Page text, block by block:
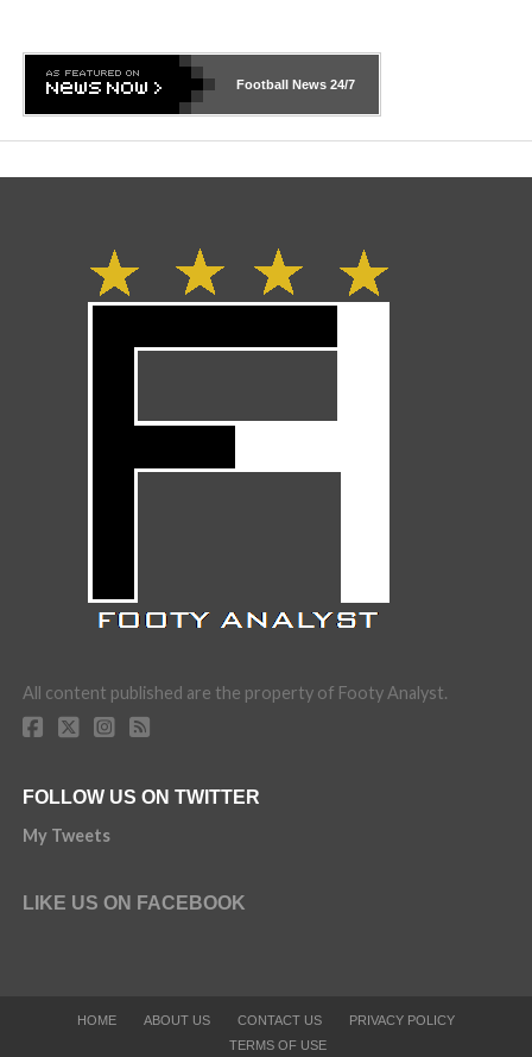
Football News 24/7
All content published are the property of Footy Analyst.
FOLLOW US ON TWITTER
My Tweets
LIKE US ON FACEBOOK
HOME ABOUT US CONTACT US
PRIVACY POLICY
TERMS OF USE